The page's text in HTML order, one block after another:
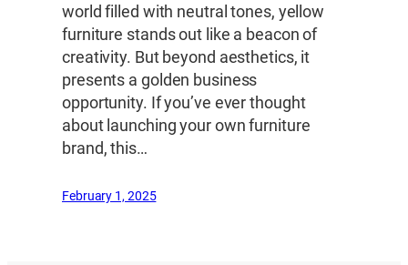
world filled with neutral tones, yellow
furniture stands out like a beacon of
creativity. But beyond aesthetics, it
presents a golden business
opportunity. If you’ve ever thought
about launching your own furniture
brand, this…
February 1, 2025